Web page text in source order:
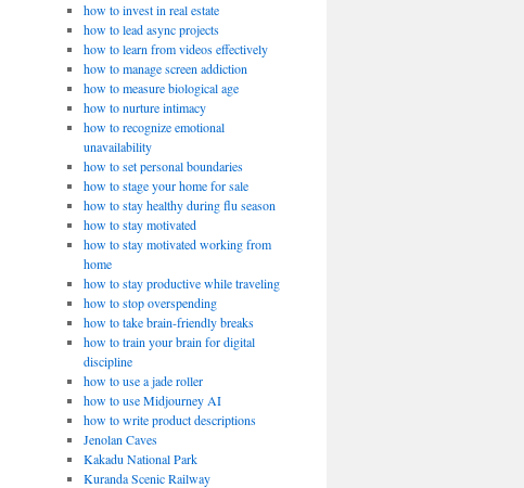
how to invest in real estate
how to lead async projects
how to learn from videos effectively
how to manage screen addiction
how to measure biological age
how to nurture intimacy
how to recognize emotional
unavailability
how to set personal boundaries
how to stage your home for sale
how to stay healthy during flu season
how to stay motivated
how to stay motivated working from
home
how to stay productive while traveling
how to stop overspending
how to take brain-friendly breaks
how to train your brain for digital
discipline
how to use a jade roller
how to use Midjourney AI
how to write product descriptions
Jenolan Caves
Kakadu National Park
Kuranda Scenic Railway